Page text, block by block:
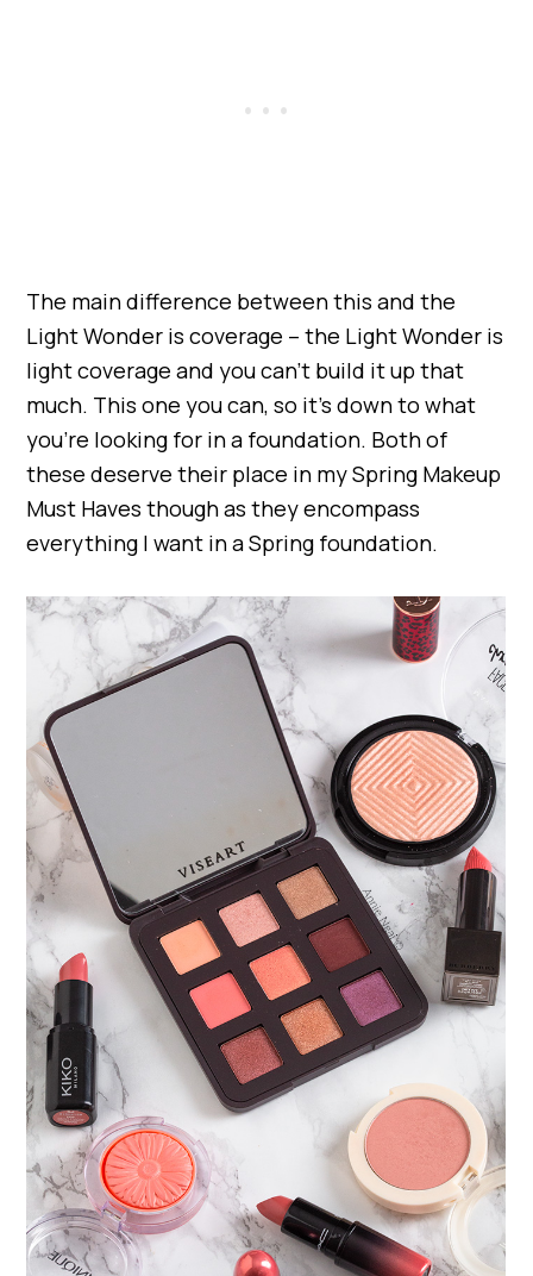
The main difference between this and the
Light Wonder is coverage – the Light Wonder is
light coverage and you can’t build it up that
much. This one you can, so it’s down to what
you’re looking for in a foundation. Both of
these deserve their place in my Spring Makeup
Must Haves though as they encompass
everything I want in a Spring foundation.